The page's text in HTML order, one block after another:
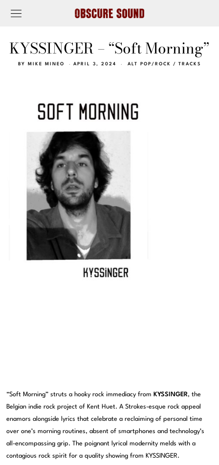
KYSSINGER – “Soft Morning”
BY MIKE MINEO APRIL 3, 2024 ALT POP/ROCK / TRACKS
“Soft Morning” struts a hooky rock immediacy from KYSSINGER, the
Belgian indie rock project of Kent Huet. A Strokes-esque rock appeal
enamors alongside lyrics that celebrate a reclaiming of personal time
over one’s morning routines, absent of smartphones and technology’s
all-encompassing grip. The poignant lyrical modernity melds with a
contagious rock spirit for a quality showing from KYSSINGER.